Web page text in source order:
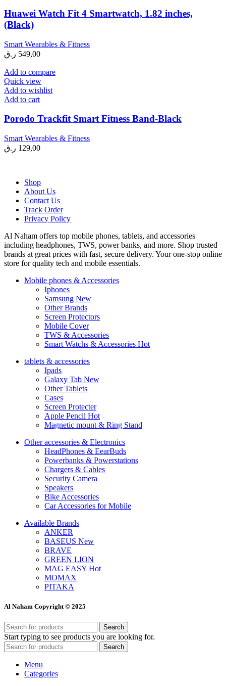
Huawei Watch Fit 4 Smartwatch, 1.82 inches,
(Black)
Smart Wearables & Fitness
549,00 ر.ق
Add to compare
Quick view
Add to wishlist
Add to cart
Porodo Trackfit Smart Fitness Band-Black
Smart Wearables & Fitness
129,00 ر.ق
Shop
About Us
Contact Us
Track Order
Privacy Policy
Al Naham offers top mobile phones, tablets, and accessories
including headphones, TWS, power banks, and more. Shop trusted
brands at great prices with fast, secure delivery. Your one-stop online
store for quality tech and mobile essentials.
Mobile phones & Accessories
Iphones
Samsung New
Other Brands
Screen Protectors
Mobile Cover
TWS & Accessories
Smart Watchs & Accessories Hot
tablets & accessories
Ipads
Galaxy Tab New
Other Tablets
Cases
Screen Protecter
Apple Pencil Hot
Magnetic mount & Ring Stand
Other accessories & Electronics
HeadPhones & EearBuds
Powerbanks & Powerstations
Chargers & Cables
Security Camera
Speakers
Bike Accessories
Car Accessories for Mobile
Available Brands
ANKER
BASEUS New
BRAVE
GREEN LION
MAG EASY Hot
MOMAX
PITAKA
Al Naham Copyright © 2025
Search
Start typing to see products you are looking for.
Search
Menu
Categories